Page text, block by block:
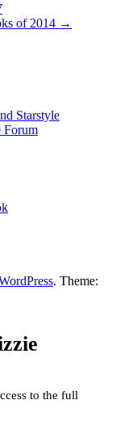
of 2014 →
Starstyle
Forum
. Theme:
to the full